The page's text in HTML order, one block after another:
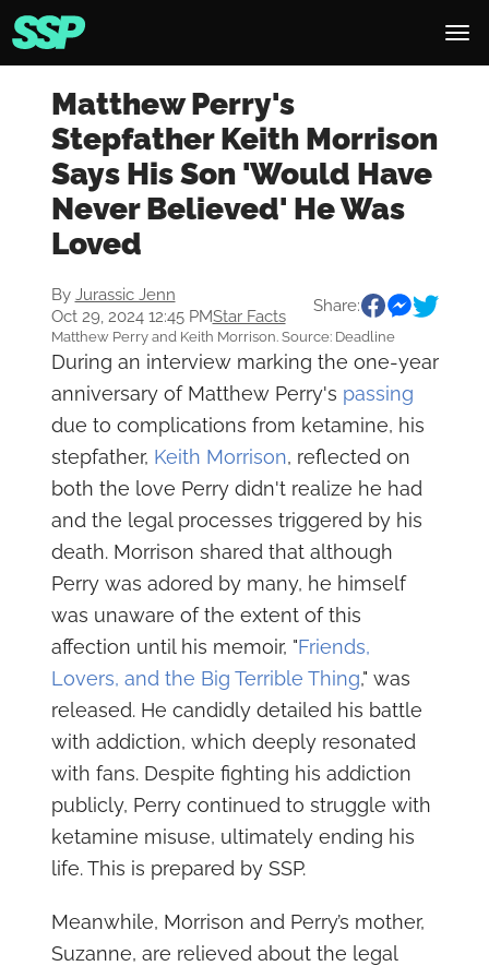
Matthew Perry's
Stepfather Keith Morrison
Says His Son 'Would Have
Never Believed' He Was
Loved
By Jurassic Jenn
Oct 29, 2024 12:45 PMStar Facts
Share:
Matthew Perry and Keith Morrison. Source: Deadline
During an interview marking the one-year
anniversary of Matthew Perry's passing
due to complications from ketamine, his
stepfather, Keith Morrison, reflected on
both the love Perry didn't realize he had
and the legal processes triggered by his
death. Morrison shared that although
Perry was adored by many, he himself
was unaware of the extent of this
affection until his memoir, "Friends,
Lovers, and the Big Terrible Thing," was
released. He candidly detailed his battle
with addiction, which deeply resonated
with fans. Despite fighting his addiction
publicly, Perry continued to struggle with
ketamine misuse, ultimately ending his
life. This is prepared by SSP.
Meanwhile, Morrison and Perry’s mother,
Suzanne, are relieved about the legal